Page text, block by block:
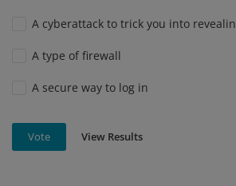
A cyberattack to trick you into
A type of firewall
A secure way to log in
Vote View Results